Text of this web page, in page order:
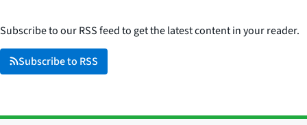
Subscribe to our RSS feed to get the latest content in your reader.
Subscribe to RSS